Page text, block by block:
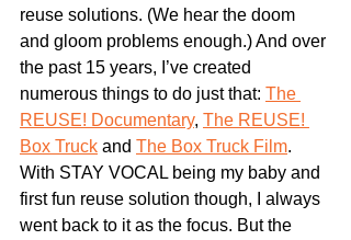
reuse solutions. (We hear the doom
and gloom problems enough.) And over
the past 15 years, I’ve created
numerous things to do just that: The
REUSE! Documentary, The REUSE!
Box Truck and The Box Truck Film.
With STAY VOCAL being my baby and
first fun reuse solution though, I always
went back to it as the focus. But the